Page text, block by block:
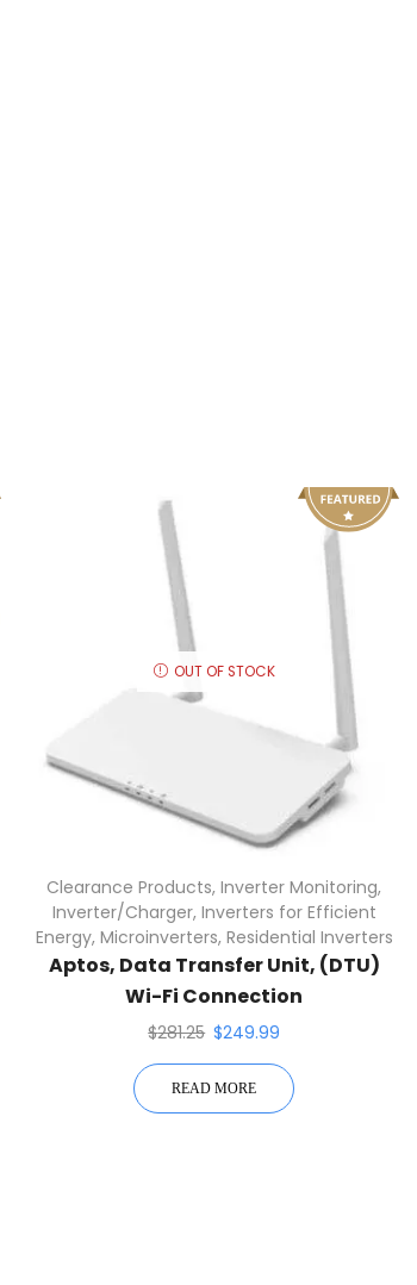
OUT OF STOCK
Clearance Products,Inverter Monitoring,
Inverter/Charger, Inverters for Efficient
Energy, Microinverters, Residential Inverters
Aptos, Data Transfer Unit, (DTU)
Wi-Fi Connection
$281.25 $249.99
READ MORE